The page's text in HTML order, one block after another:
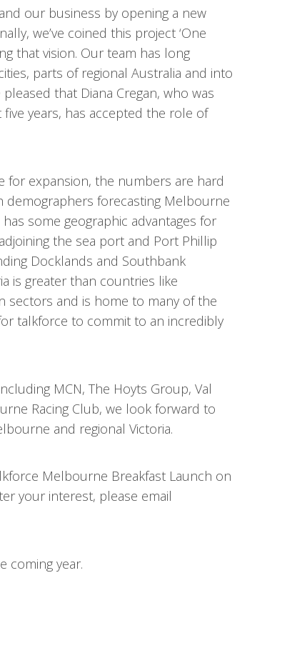
our business by opening a new
we’ve coined this project ‘One
that vision. Our team has long
parts of regional Australia and into
that Diana Cregan, who was
years, has accepted the role of
for expansion, the numbers are hard
demographers forecasting Melbourne
some geographic advantages for
the sea port and Port Phillip
Docklands and Southbank
is greater than countries like
sectors and is home to many of the
talkforce to commit to an incredibly
MCN, The Hoyts Group, Val
Racing Club, we look forward to
and regional Victoria.
Melbourne Breakfast Launch on
your interest, please email
coming year.